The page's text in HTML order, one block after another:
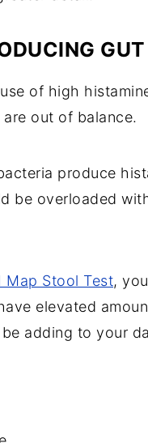
of high
out of balance.
produce
be overloaded
Map Stool Test,
elevated
adding to your